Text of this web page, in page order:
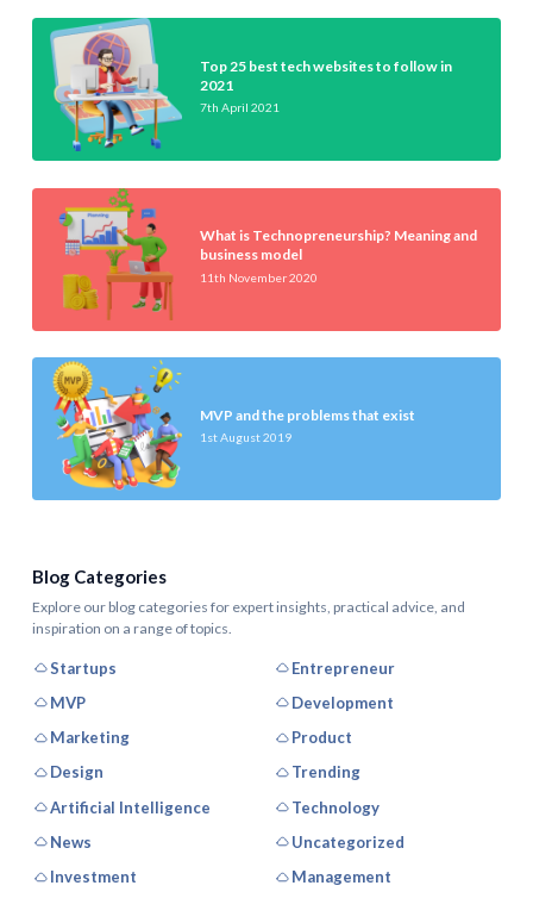
Top 25 best tech websites to follow in
2021
7th April 2021
What is Technopreneurship? Meaning and
business model
11th November 2020
MVP and the problems that exist
1st August 2019
Blog Categories
Explore our blog categories for expert insights, practical advice, and
inspiration on a range of topics.
Startups
Entrepreneur
MVP
Development
Marketing
Product
Design
Trending
Artificial Intelligence
Technology
News
Uncategorized
Investment
Management